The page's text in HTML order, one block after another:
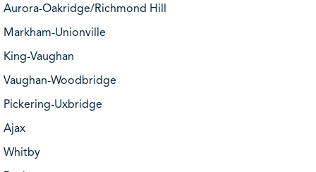
Aurora-Oakridge/Richmond Hill
Markham-Unionville
King-Vaughan
Vaughan-Woodbridge
Pickering-Uxbridge
Ajax
Whitby